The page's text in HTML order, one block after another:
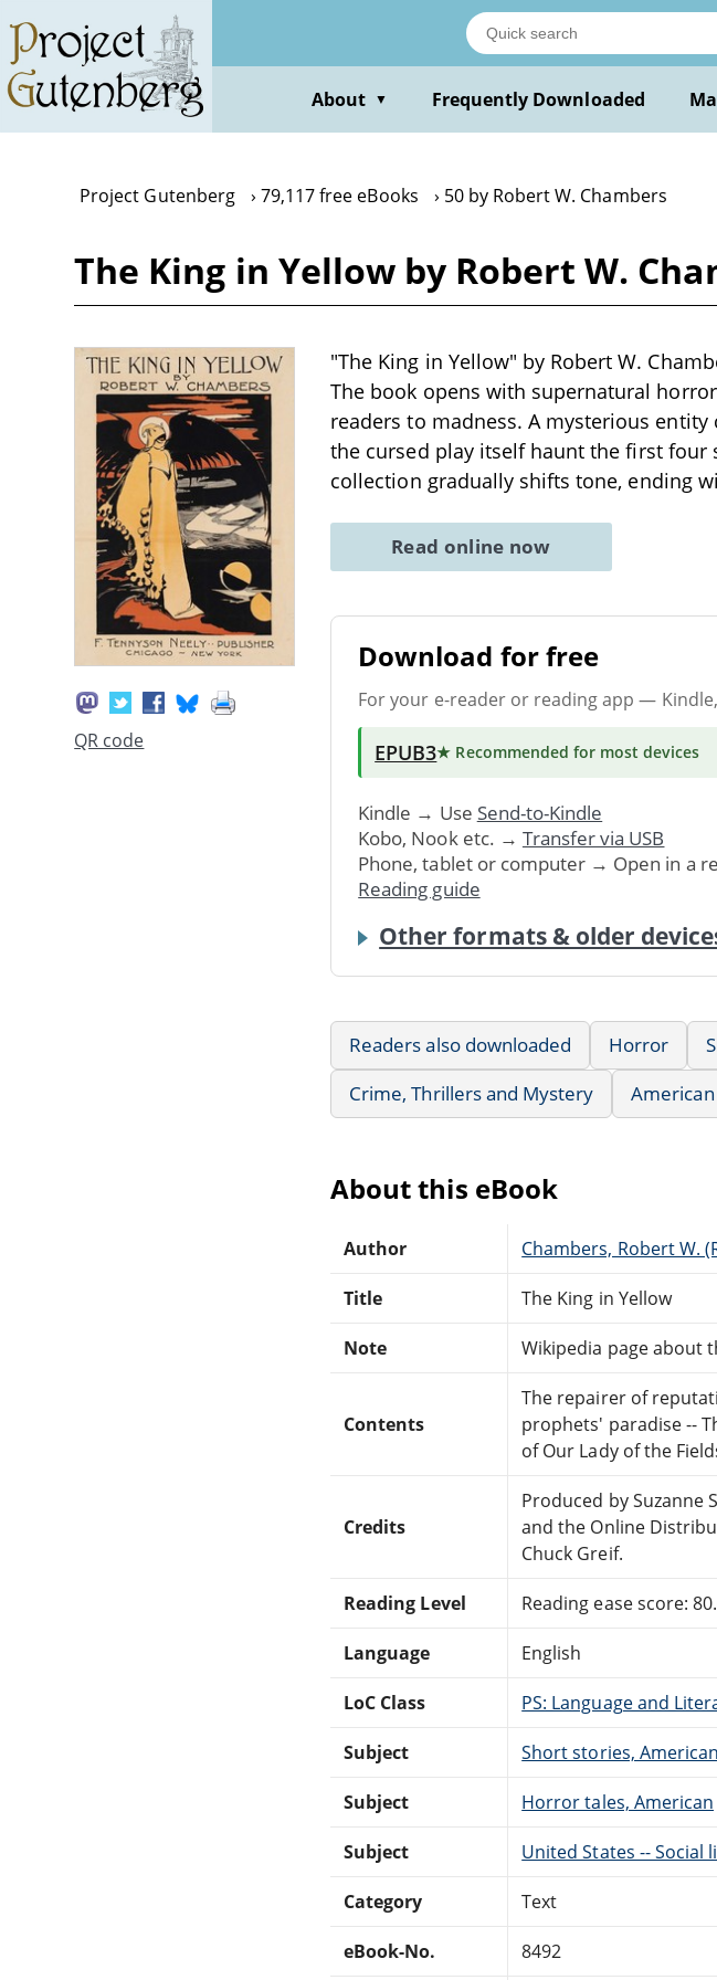
main
content
About ▼ Frequently Downloaded
Project Gutenberg 79,117 free eBooks 50 by Robert W. Chambers
The King in Yellow by Robert W.
QR code
"The King in Yellow" by Robert W.
The book opens with supernatural
readers to madness. A mysterious entity
the cursed play itself haunt the first four
collection gradually shifts tone, ending
Read online now
Download for free
For your e-reader or reading app — Kindle,
EPUB3★ Recommended for most devices
Kindle → Use Send-to-Kindle
Kobo, Nook etc. → Transfer via USB
Phone, tablet or computer → Open in a
Reading guide
Other formats & older
Readers also downloaded Horror
Crime, Thrillers and Mystery
About this eBook
Author Chambers, Robert W.
Title The King in Yellow
Note Wikipedia page about
Contents
The repairer of
prophets' paradise --
of Our Lady of the
Credits
Produced by Suzanne
and the Online
Chuck Greif.
Reading Level Reading ease score:
Language English
LoC Class PS: Language and
Subject Short stories, American
Subject Horror tales, American
Subject United States -- Social
Category Text
eBook-No. 8492